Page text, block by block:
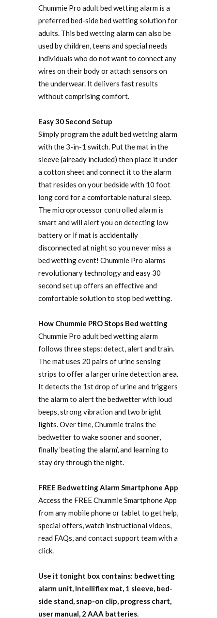
Chummie Pro adult bed wetting alarm is a
preferred bed-side bed wetting solution for
adults. This bed wetting alarm can also be
used by children, teens and special needs
individuals who do not want to connect any
wires on their body or attach sensors on
the underwear. It delivers fast results
without comprising comfort.
Easy 30 Second Setup
Simply program the adult bed wetting alarm
with the 3-in-1 switch. Put the mat in the
sleeve (already included) then place it under
a cotton sheet and connect it to the alarm
that resides on your bedside with 10 foot
long cord for a comfortable natural sleep.
The microprocessor controlled alarm is
smart and will alert you on detecting low
battery or if mat is accidentally
disconnected at night so you never miss a
bed wetting event! Chummie Pro alarms
revolutionary technology and easy 30
second set up offers an effective and
comfortable solution to stop bed wetting.
How Chummie PRO Stops Bed wetting
Chummie Pro adult bed wetting alarm
follows three steps: detect, alert and train.
The mat uses 20 pairs of urine sensing
strips to offer a larger urine detection area.
It detects the 1st drop of urine and triggers
the alarm to alert the bedwetter with loud
beeps, strong vibration and two bright
lights. Over time, Chummie trains the
bedwetter to wake sooner and sooner,
finally ‘beating the alarm’, and learning to
stay dry through the night.
FREE Bedwetting Alarm Smartphone App
Access the FREE Chummie Smartphone App
from any mobile phone or tablet to get help,
special offers, watch instructional videos,
read FAQs, and contact support team with a
click.
Use it tonight box contains: bedwetting
alarm unit, Intelliflex mat, 1 sleeve, bed-
side stand, snap-on clip, progress chart,
user manual, 2 AAA batteries.